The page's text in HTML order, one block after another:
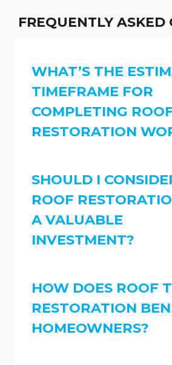
FREQUENTLY ASKED
WHAT’S THE
TIMEFRAME FOR
COMPLETING
RESTORATION
SHOULD I
ROOF
A VALUABLE
INVESTMENT?
HOW DOES ROOF
RESTORATION
HOMEOWNERS?